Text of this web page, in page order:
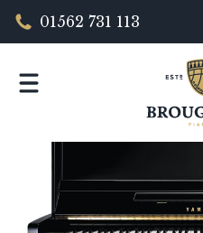
01562 731 113